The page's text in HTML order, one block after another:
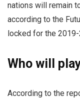
nations will remain
according to the
locked for the
Who will
According to the